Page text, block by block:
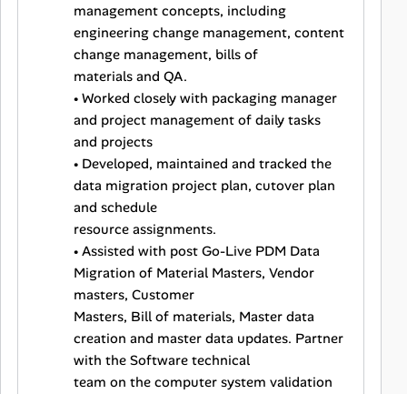
management concepts, including
engineering change management, content
change management, bills of
materials and QA.
• Worked closely with packaging manager
and project management of daily tasks
and projects
• Developed, maintained and tracked the
data migration project plan, cutover plan
and schedule
resource assignments.
• Assisted with post Go-Live PDM Data
Migration of Material Masters, Vendor
masters, Customer
Masters, Bill of materials, Master data
creation and master data updates. Partner
with the Software technical
team on the computer system validation